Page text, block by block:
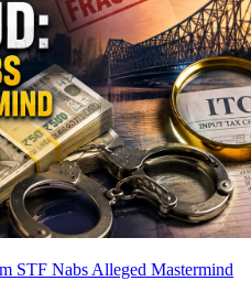
STF Nabs Alleged Mastermind